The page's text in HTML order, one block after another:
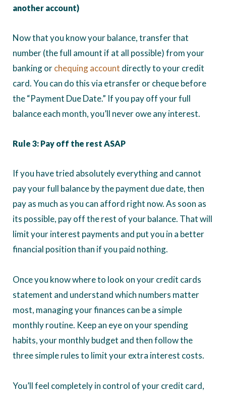
another account)
Now that you know your balance, transfer that
number (the full amount if at all possible) from your
banking orchequing account directly to your credit
card. You can do this via etransfer or cheque before
the “Payment Due Date.” If you pay off your full
balance each month, you’ll never owe any interest.
Rule 3: Pay off the rest ASAP
If you have tried absolutely everything and cannot
pay your full balance by the payment due date, then
pay as much as you can afford right now. As soon as
its possible, pay off the rest of your balance. That will
limit your interest payments and put you in a better
financial position than if you paid nothing.
Once you know where to look on your credit cards
statement and understand which numbers matter
most, managing your finances can be a simple
monthly routine. Keep an eye on your spending
habits, your monthly budget and then follow the
three simple rules to limit your extra interest costs.
You’ll feel completely in control of your credit card,